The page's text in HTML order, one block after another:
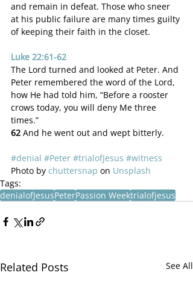
and remain in defeat. Those who sneer
at his public failure are many times guilty
of keeping their faith in the closet.
Luke 22:61-62
The Lord turned and looked at Peter. And
Peter remembered the word of the Lord,
how He had told him, “Before a rooster
crows today, you will deny Me three
times.”
62 And he went out and wept bitterly.
#denial #Peter #trialofJesus #witness
Photo by chuttersnap on Unsplash
Tags:
denialofJesusPeterPassion Weektrialofjesus
Related Posts See All